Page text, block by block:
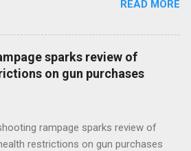
READ MORE
sparks review of
on gun purchases
rampage sparks review of
restrictions on gun purchases